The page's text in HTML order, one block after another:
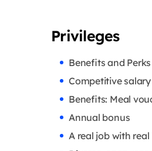
Privileges
Benefits and Perks
Competitive salary
Benefits: Meal
Annual bonus
A real job with